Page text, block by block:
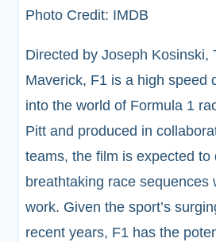
Photo Credit: IMDB
Directed by Joseph Kosinski,
Maverick, F1 is a high speed
into the world of Formula 1
Pitt and produced in
teams, the film is expected to
breathtaking race sequences
work. Given the sport’s
recent years, F1 has the